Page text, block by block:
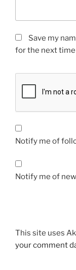
Save my
for the next
Notify me of
Notify me of
This site uses
your comment